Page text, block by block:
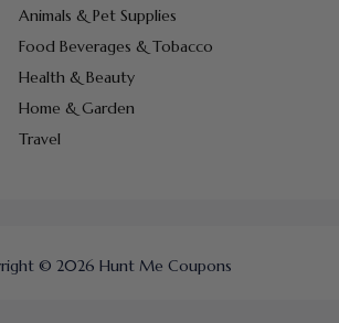
Animals & Pet Supplies
Food Beverages & Tobacco
Health & Beauty
Home & Garden
Travel
© 2026 Hunt Me Coupons